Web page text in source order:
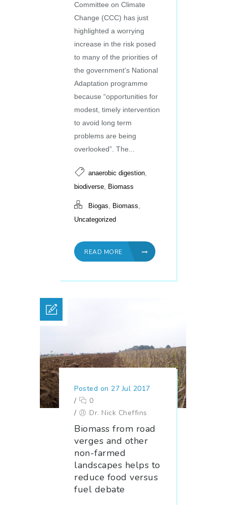
Committee on Climate
Change (CCC) has just
highlighted a worrying
increase in the risk posed
to many of the priorities of
the government’s National
Adaptation programme
because “opportunities for
modest, timely intervention
to avoid long term
problems are being
overlooked”. The...
anaerobic digestion
biodiverse Biomass
Biogas Biomass
Uncategorized
READ MORE
Posted on 27 Jul 2017
/
0
/
Dr. Nick Cheffins
Biomass from road
verges and other
non-farmed
landscapes helps to
reduce food versus
fuel debate